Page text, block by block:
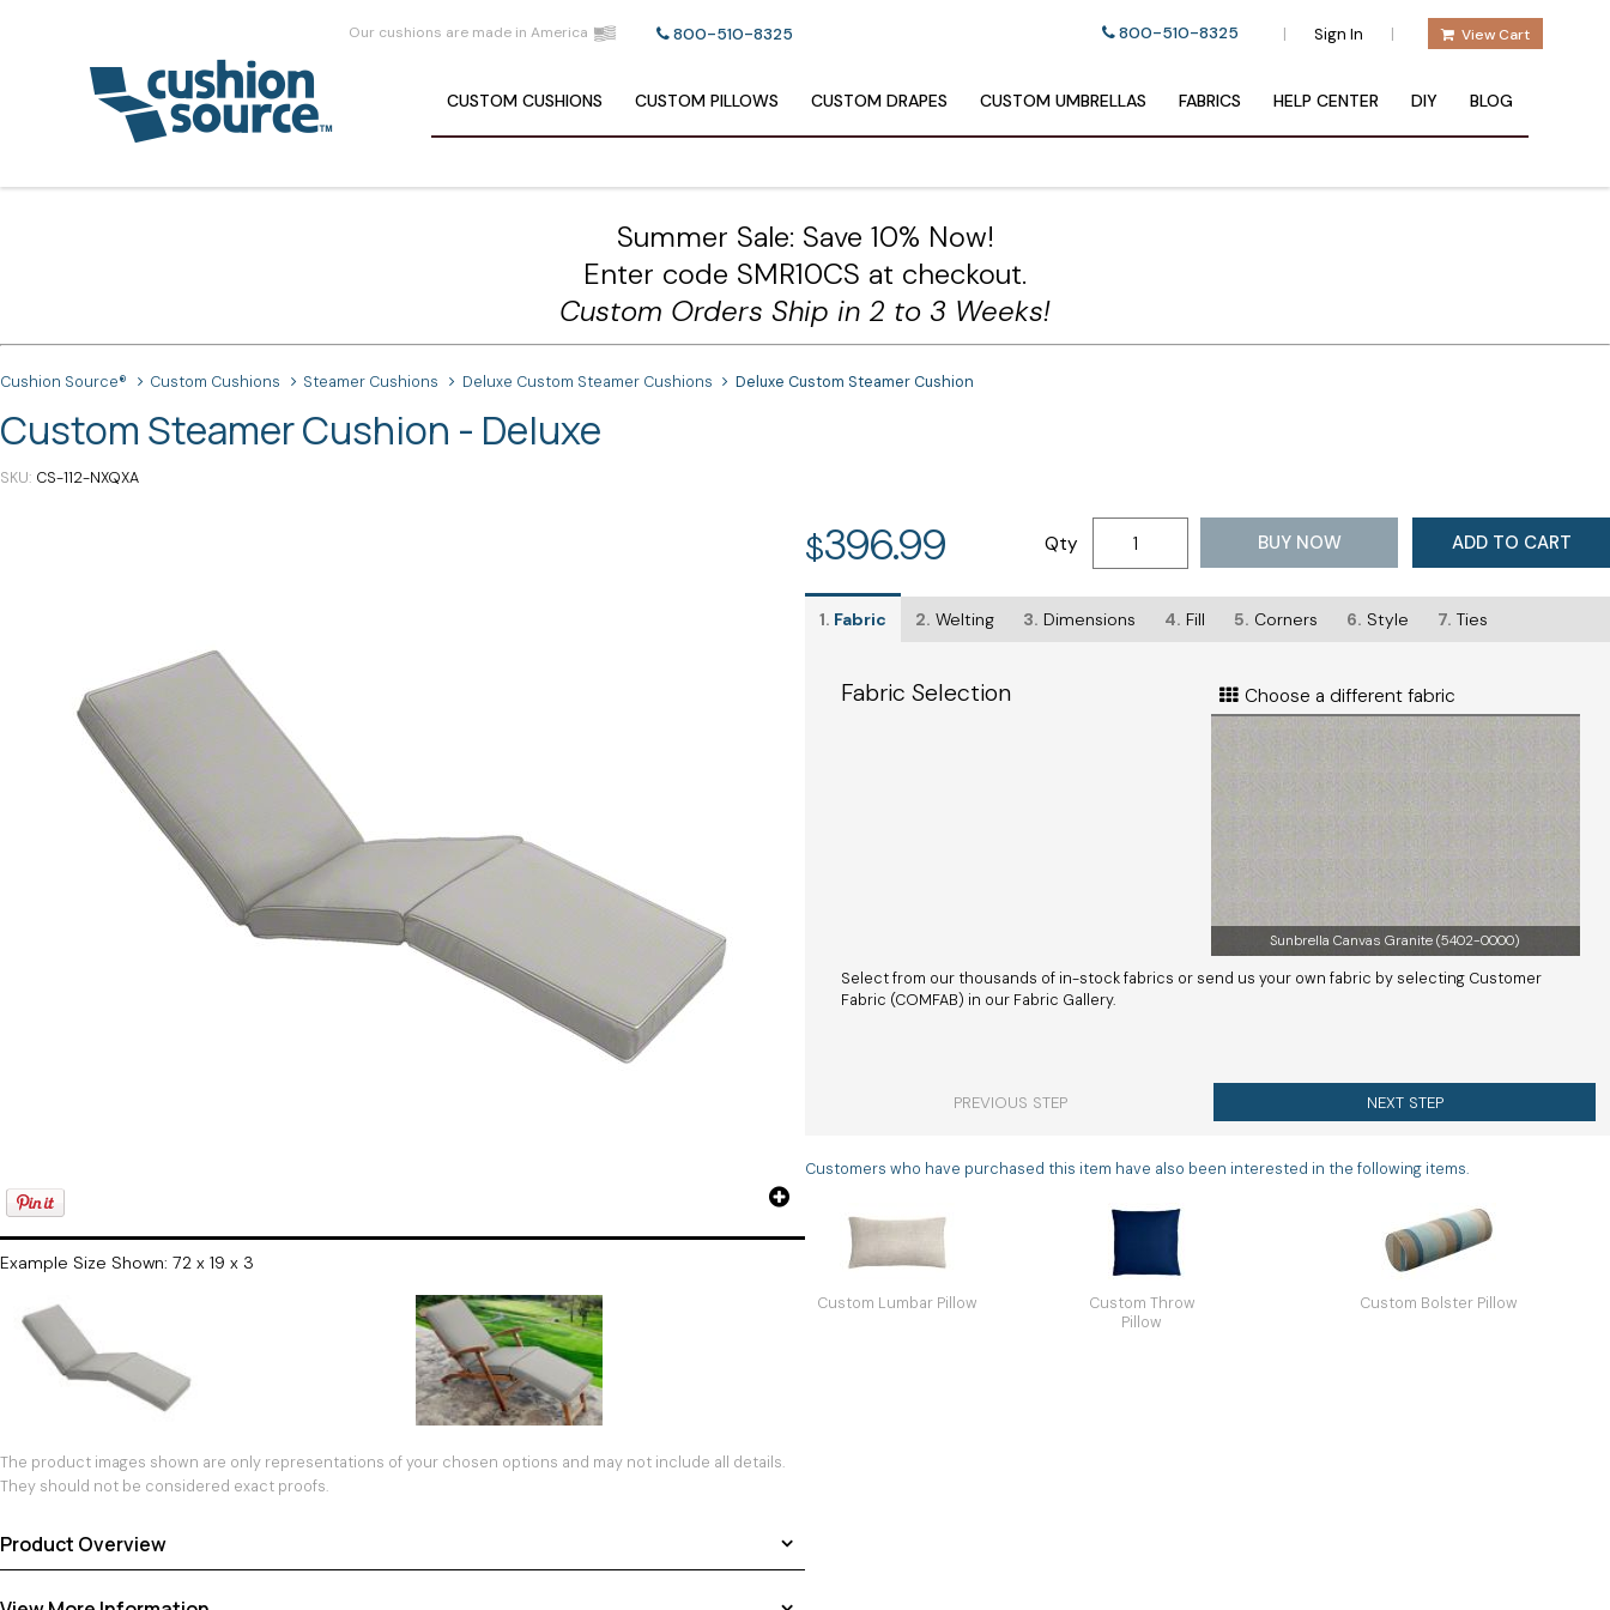
Our cushions are made in America 800-510-8325 800-510-8325 | Sign In | View Cart
CUSTOM CUSHIONS CUSTOM PILLOWS CUSTOM DRAPES CUSTOM UMBRELLAS FABRICS HELP CENTER DIY BLOG
Summer Sale: Save 10% Now!
Enter code SMR10CS at checkout.
Custom Orders Ship in 2 to 3 Weeks!
Cushion Source® Custom Cushions Steamer Cushions Deluxe Custom Steamer Cushions Deluxe Custom Steamer Cushion
Custom Steamer Cushion - Deluxe
SKU CS-112-NXQXA
Example Size Shown: 72 x 19 x 3
The product images shown are only representations of your chosen options and may not include all details.
They should not be considered exact proofs.
Product Overview
$396.99 ADD TO CART
BUY NOW
Qty
1. Fabric 2. Welting 3. Dimensions 4. Fill 5. Corners 6. Style 7. Ties
Fabric Selection Choose a different fabric
Sunbrella Canvas Granite (5402-0000)
Select from our thousands of in-stock fabrics or send us your own fabric by selecting Customer
Fabric (COMFAB) in our Fabric Gallery.
PREVIOUS STEP NEXT STEP
Customers who have purchased this item have also been interested in the following items.
Custom Lumbar Pillow
Custom Throw
Pillow
Custom Bolster Pillow